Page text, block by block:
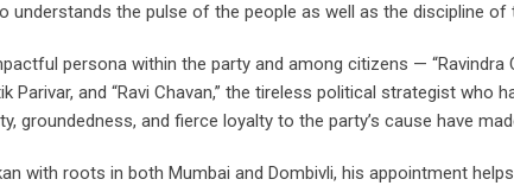
understands the pulse of the people as well as the discipline of
persona within the party and among citizens —
Parivar, and “Ravi Chavan,” the tireless political strategist
groundedness, and fierce loyalty to the party’s cause have
with roots in both Mumbai and Dombivli, his appointment